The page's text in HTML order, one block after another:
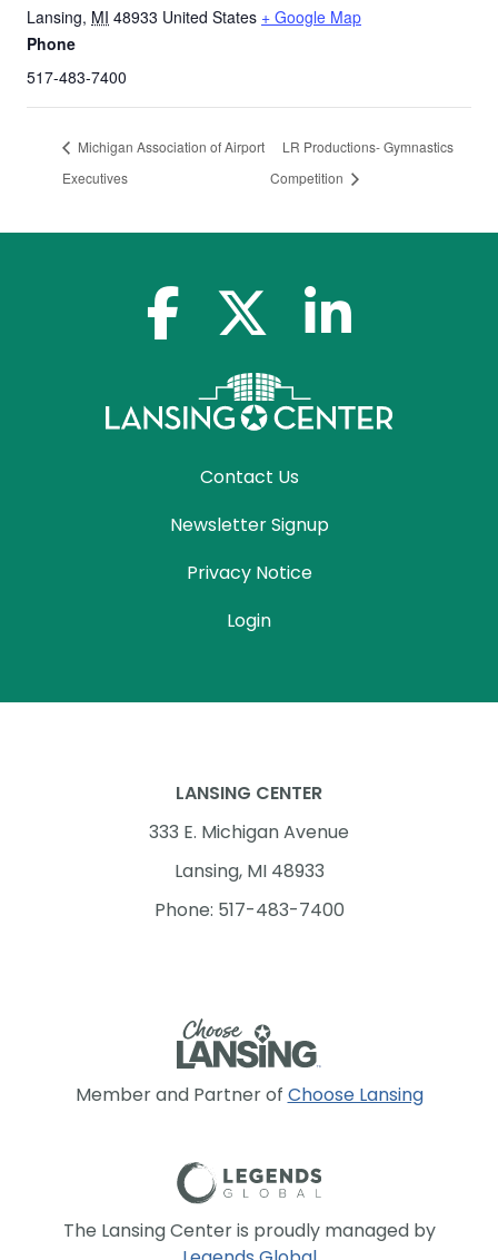
Lansing, MI 48933 United States + Google Map
Phone
517-483-7400
Michigan Association of Airport
Executives
LR Productions- Gymnastics
Competition
facebook-f x-twitterlinkedin-in
Contact Us
Newsletter Signup
Privacy Notice
Login
Member and Partner of Choose Lansing
The Lansing Center is proudly managed by
LANSING CENTER
333 E. Michigan Avenue
Lansing, MI 48933
Phone: 517-483-7400